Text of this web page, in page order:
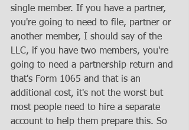
single member. If you have a partner,
you're going to need to file, partner or
another member, I should say of the
LLC, if you have two members, you're
going to need a partnership return and
that's Form 1065 and that is an
additional cost, it's not the worst but
most people need to hire a separate
account to help them prepare this. So